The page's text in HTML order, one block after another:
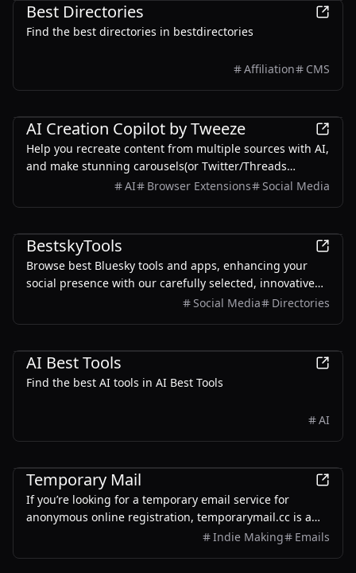
Best Directories
Find the best directories in bestdirectories
Affiliation CMS
AI Creation Copilot by Tweeze
Help you recreate content from multiple sources with AI,
and make stunning carousels(or Twitter/Threads
screenshots) for sharing on social media.
AI Browser Extensions Social Media
BestskyTools
Browse best Bluesky tools and apps, enhancing your
social presence with our carefully selected, innovative
community-built Bluesky solutions.Social Media Directories
AI Best Tools
Find the best AI tools in AI Best Tools
AI
Temporary Mail
If you’re looking for a temporary email service for
anonymous online registration, temporarymail.cc is a
decent choice. https://temporarymail.ccIndie Making Emails